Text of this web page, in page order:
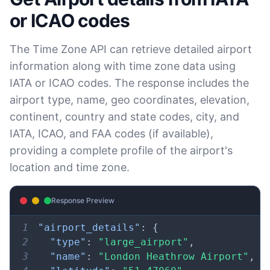
30
"duration"
31
"gap": true
"date_time_after"
"2025-10-
05 TIME
02:30"
33 "date_time_before":
"2025-
10-05
TIME
02:00"
34 : false
35
},
36
"dst_end":
37
"utc_time": "2026-04-04 TIME ,
38 "duration": "-0.50H",
39
"gap": false,
40
"date_time_after":
05 TIME
}
or ICAO codes
The Time Zone API can retrieve detailed airport
information along with time zone data using
IATA or ICAO codes. The response includes the
airport type, name, geo coordinates, elevation,
continent, country and state codes, city, and
IATA, ICAO, and FAA codes (if available),
providing a complete profile of the airport's
location and time zone.
Response Preview
1 "airport_details" :
{
2
"type" : "large_airport" ,
3
"name" : "London Heathrow Airport" ,